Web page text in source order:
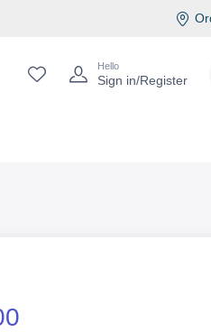
Hello
Sign in/Register